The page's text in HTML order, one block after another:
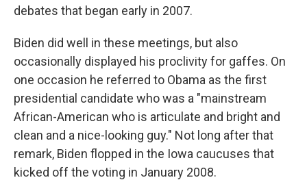
debates that began early in 2007.
Biden did well in these meetings, but also
occasionally displayed his proclivity for gaffes. On
one occasion he referred to Obama as the first
presidential candidate who was a "mainstream
African-American who is articulate and bright and
clean and a nice-looking guy." Not long after that
remark, Biden flopped in the Iowa caucuses that
kicked off the voting in January 2008.